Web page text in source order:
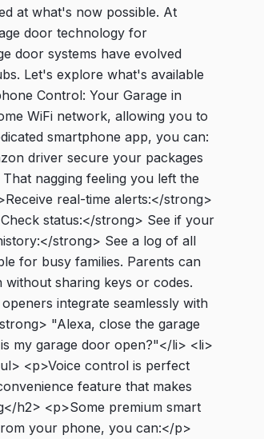
at what's now possible. At
door technology for
door systems have evolved
Let's explore what's available
Control: Your Garage in
WiFi network, allowing you to
smartphone app, you can:
driver secure your packages
nagging feeling you left the
real-time alerts:</strong>
status:</strong> See if your
strong> See a log of all
for busy families. Parents can
sharing keys or codes.
integrate seamlessly with
"Alexa, close the garage
my garage door open?"</li> <li>
<p>Voice control is perfect
feature that makes
h2> <p>Some premium smart
your phone, you can:</p>